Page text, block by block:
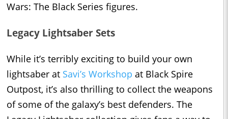
Wars: The Black Series figures.
Legacy Lightsaber Sets
While it’s terribly exciting to build your own
lightsaber at Savi’s Workshop at Black Spire
Outpost, it’s also thrilling to collect the weapons
of some of the galaxy’s best defenders. The